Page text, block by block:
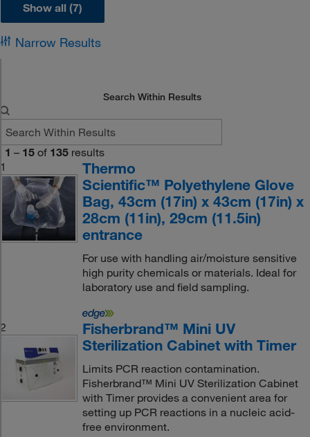
Show all (7)
Narrow Results
Search Within Results
1 – 15 of 135 results
1
Thermo
Scientific™ Polyethylene Glove
Bag, 43cm (17in) x 43cm (17in) x
28cm (11in), 29cm (11.5in)
entrance
For use with handling air/moisture sensitive
high purity chemicals or materials. Ideal for
laboratory use and field sampling.
2
Fisherbrand™ Mini UV
Sterilization Cabinet with Timer
Limits PCR reaction contamination.
Fisherbrand™ Mini UV Sterilization Cabinet
with Timer provides a convenient area for
setting up PCR reactions in a nucleic acid-
free environment.